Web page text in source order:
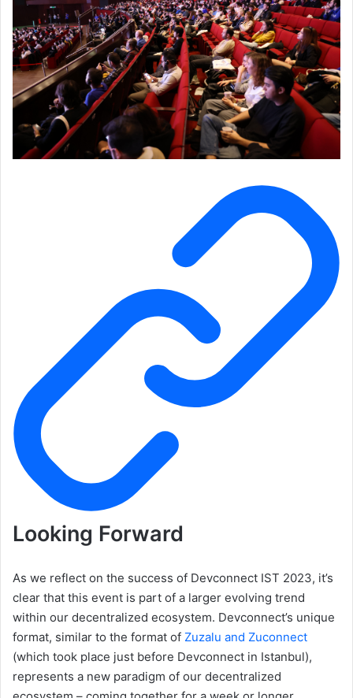
Looking Forward
As we reflect on the success of Devconnect IST 2023, it’s
clear that this event is part of a larger evolving trend
within our decentralized ecosystem. Devconnect’s unique
format, similar to the format of Zuzalu and Zuconnect
(which took place just before Devconnect in Istanbul),
represents a new paradigm of our decentralized